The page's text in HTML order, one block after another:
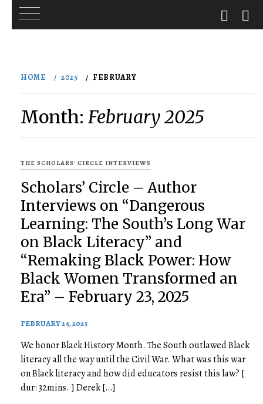
HOME 2025 FEBRUARY
Month: February 2025
THE SCHOLARS' CIRCLE INTERVIEWS
Scholars’ Circle – Author
Interviews on “Dangerous
Learning: The South’s Long War
on Black Literacy” and
“Remaking Black Power: How
Black Women Transformed an
Era” – February 23, 2025
FEBRUARY 24, 2025
We honor Black History Month. The South outlawed Black
literacy all the way until the Civil War. What was this war
on Black literacy and how did educators resist this law? [
dur: 32mins. ] Derek […]